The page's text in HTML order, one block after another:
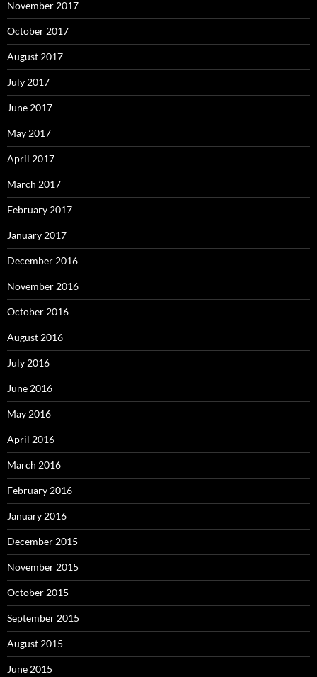
November 2017
October 2017
August 2017
July 2017
June 2017
May 2017
April 2017
March 2017
February 2017
January 2017
December 2016
November 2016
October 2016
August 2016
July 2016
June 2016
May 2016
April 2016
March 2016
February 2016
January 2016
December 2015
November 2015
October 2015
September 2015
August 2015
June 2015